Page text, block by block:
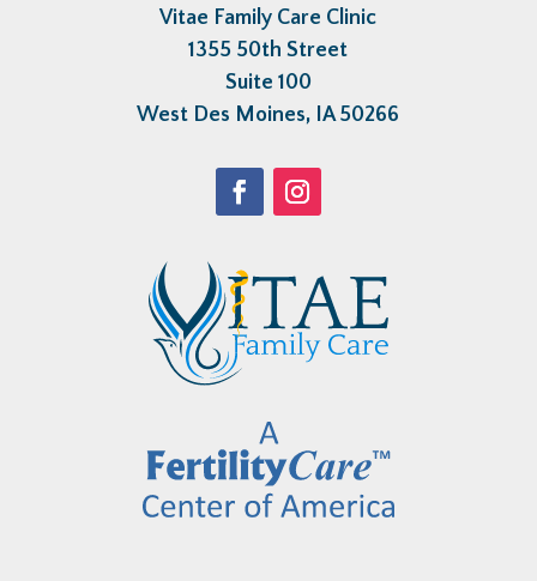
Vitae Family Care Clinic
1355 50th Street
Suite 100
West Des Moines, IA 50266